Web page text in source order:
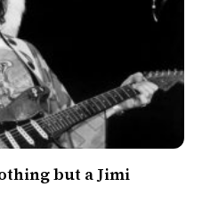
but a Jimi